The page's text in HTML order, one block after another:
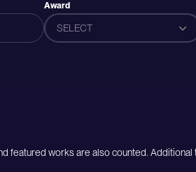
Award
SELECT
featured works are also counted. Additional